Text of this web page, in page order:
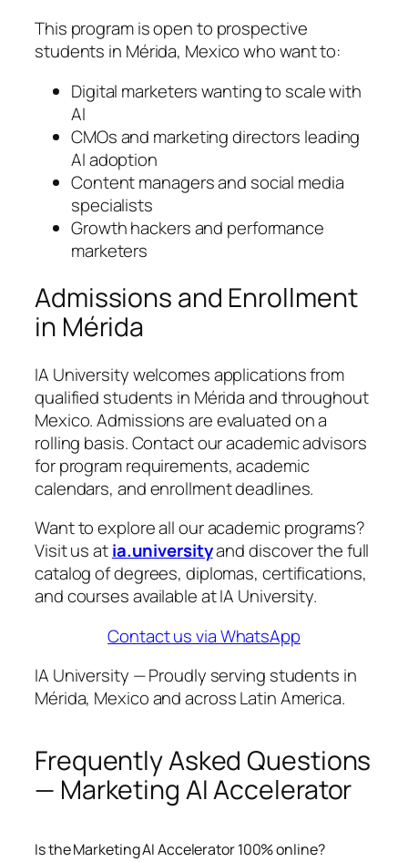
This program is open to prospective
students in Mérida, Mexico who want to:
Digital marketers wanting to scale with
AI
CMOs and marketing directors leading
AI adoption
Content managers and social media
specialists
Growth hackers and performance
marketers
Admissions and Enrollment
in Mérida
IA University welcomes applications from
qualified students in Mérida and throughout
Mexico. Admissions are evaluated on a
rolling basis. Contact our academic advisors
for program requirements, academic
calendars, and enrollment deadlines.
Want to explore all our academic programs?
Visit us atia.universityand discover the full
catalog of degrees, diplomas, certifications,
and courses available at IA University.
Contact us via WhatsApp
IA University — Proudly serving students in
Mérida, Mexico and across Latin America.
Frequently Asked Questions
— Marketing AI Accelerator
Is the Marketing AI Accelerator 100% online?